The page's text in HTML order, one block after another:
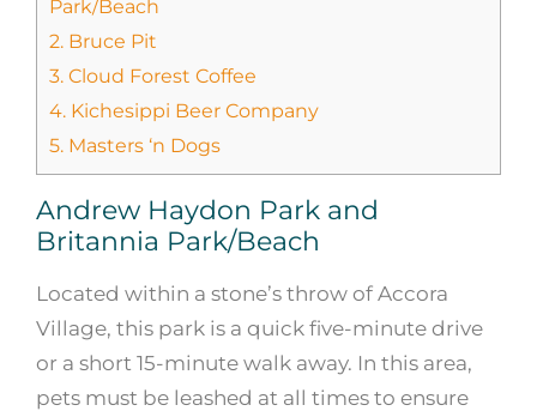
Park/Beach
2. Bruce Pit
3. Cloud Forest Coffee
4. Kichesippi Beer Company
5. Masters ‘n Dogs
Andrew Haydon Park and
Britannia Park/Beach
Located within a stone’s throw of Accora
Village, this park is a quick five-minute drive
or a short 15-minute walk away. In this area,
pets must be leashed at all times to ensure